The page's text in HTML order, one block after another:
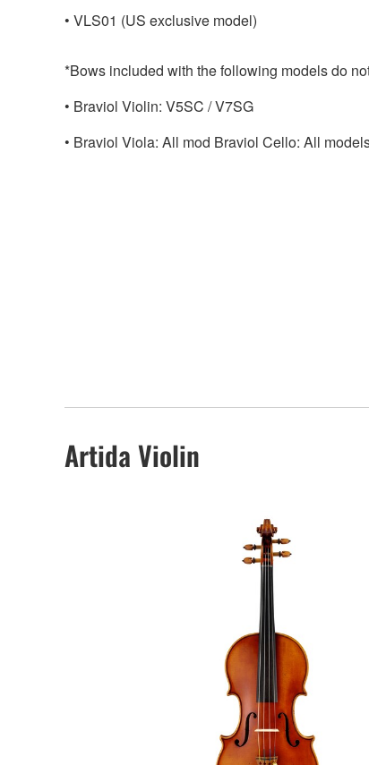
• VLS01 (US exclusive model)
*Bows included with the following models do
• Braviol Violin: V5SC / V7SG
• Braviol Viola: All mod Braviol Cello: All
Artida Violin